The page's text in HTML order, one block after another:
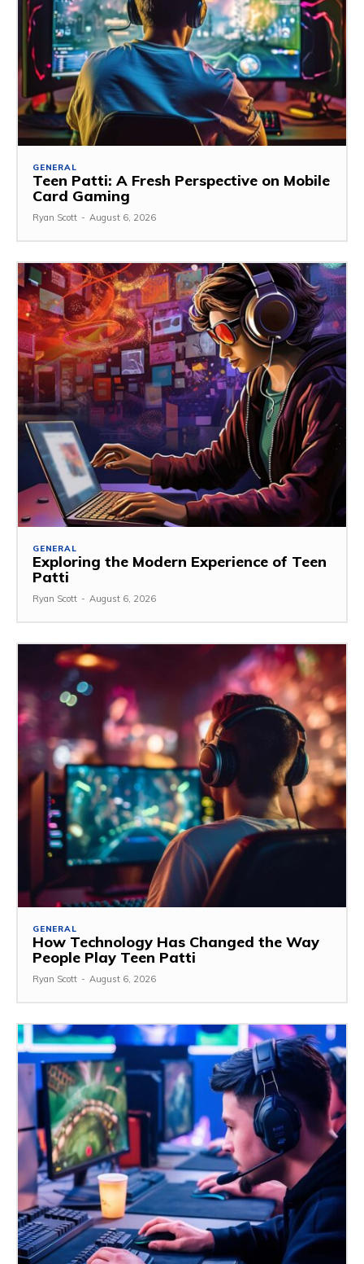
GENERAL
Teen Patti: A Fresh Perspective on Mobile
Card Gaming
Ryan Scott - August 6, 2026
GENERAL
Exploring the Modern Experience of Teen
Patti
Ryan Scott - August 6, 2026
GENERAL
How Technology Has Changed the Way
People Play Teen Patti
Ryan Scott - August 6, 2026